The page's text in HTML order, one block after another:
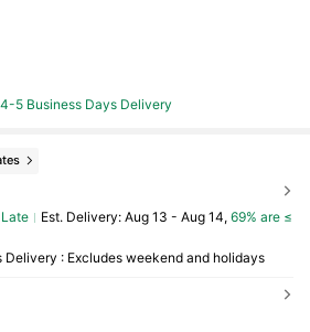
4-5 Business Days Delivery
​Est. Delivery: Aug 13 - Aug 14, 69% are ≤
Delivery : Excludes weekend and holidays